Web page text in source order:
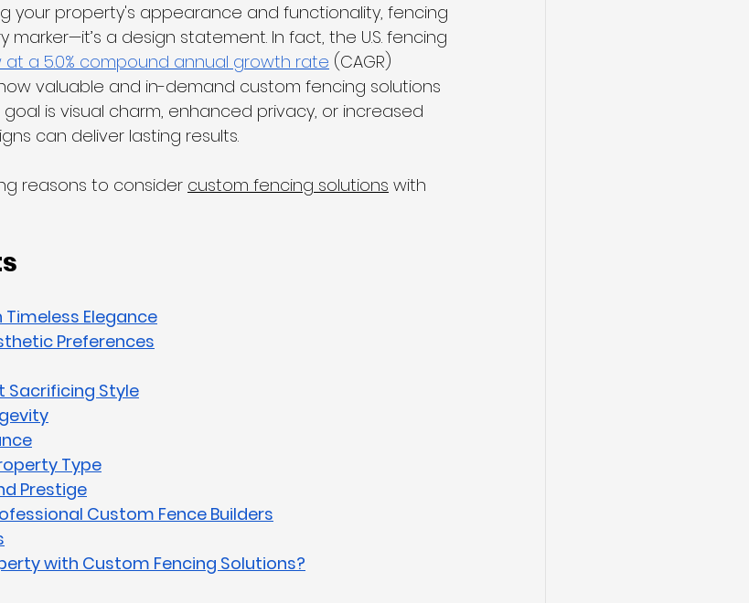
your property's appearance and functionality, fencing
a design statement. In fact, the U.S. fencing
at a 5.0% compound annual growth rate (CAGR)
valuable and in-demand custom fencing solutions
is visual charm, enhanced privacy, or increased
can deliver lasting results.
reasons to consider custom fencing solutions with
Timeless Elegance
Preferences
Sacrificing Style
Type
Prestige
Custom Fence Builders
with Custom Fencing Solutions?